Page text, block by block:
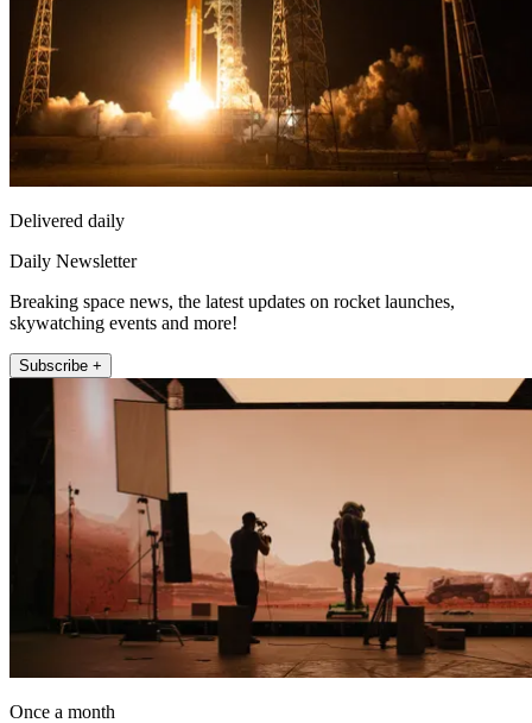
Delivered daily
Daily Newsletter
Breaking space news, the latest updates on rocket launches,
skywatching events and more!
Subscribe +
Once a month